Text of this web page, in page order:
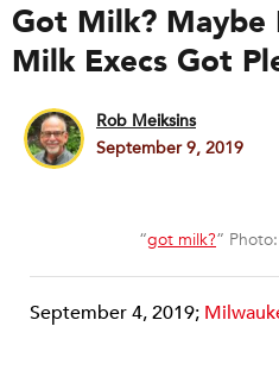
Got Milk? Maybe
Milk Execs Got
Rob Meiksins
September 9, 2019
“got milk?”
September 4, 2019;